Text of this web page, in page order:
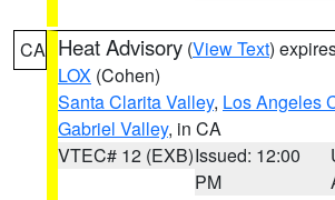
CA Heat Advisory (View Text)
LOX (Cohen)
Santa Clarita Valley, Los Angeles
Gabriel Valley, in CA
VTEC# 12 (EXB)Issued: 12:00
PM